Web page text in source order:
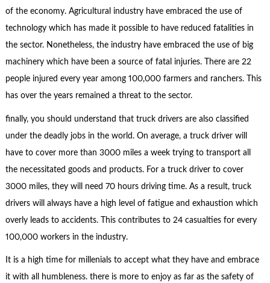
of the economy. Agricultural industry have embraced the use of
technology which has made it possible to have reduced fatalities in
the sector. Nonetheless, the industry have embraced the use of big
machinery which have been a source of fatal injuries. There are 22
people injured every year among 100,000 farmers and ranchers. This
has over the years remained a threat to the sector.
finally, you should understand that truck drivers are also classified
under the deadly jobs in the world. On average, a truck driver will
have to cover more than 3000 miles a week trying to transport all
the necessitated goods and products. For a truck driver to cover
3000 miles, they will need 70 hours driving time. As a result, truck
drivers will always have a high level of fatigue and exhaustion which
overly leads to accidents. This contributes to 24 casualties for every
100,000 workers in the industry.
It is a high time for millenials to accept what they have and embrace
it with all humbleness. there is more to enjoy as far as the safety of